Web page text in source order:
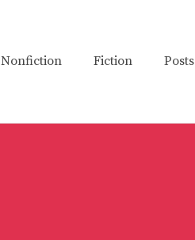
Nonfiction Fiction Posts